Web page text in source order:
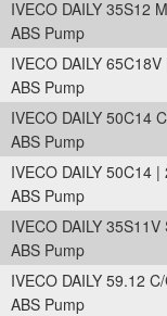
IVECO DAILY 35S12
ABS Pump
IVECO DAILY
ABS Pump
IVECO DAILY 50C14
ABS Pump
IVECO DAILY 50C14
ABS Pump
IVECO DAILY
ABS Pump
IVECO DAILY 59.12
ABS Pump